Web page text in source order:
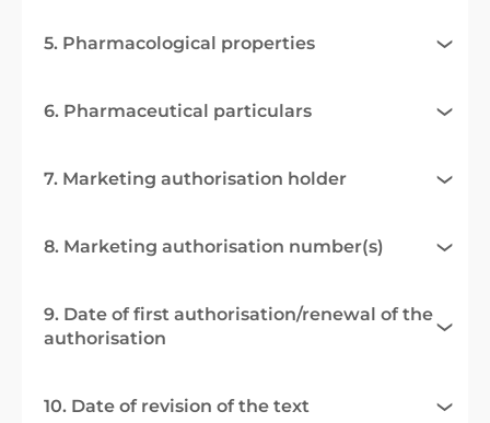
5. Pharmacological properties
6. Pharmaceutical particulars
7. Marketing authorisation holder
8. Marketing authorisation number(s)
9. Date of first authorisation/renewal of the
authorisation
10. Date of revision of the text